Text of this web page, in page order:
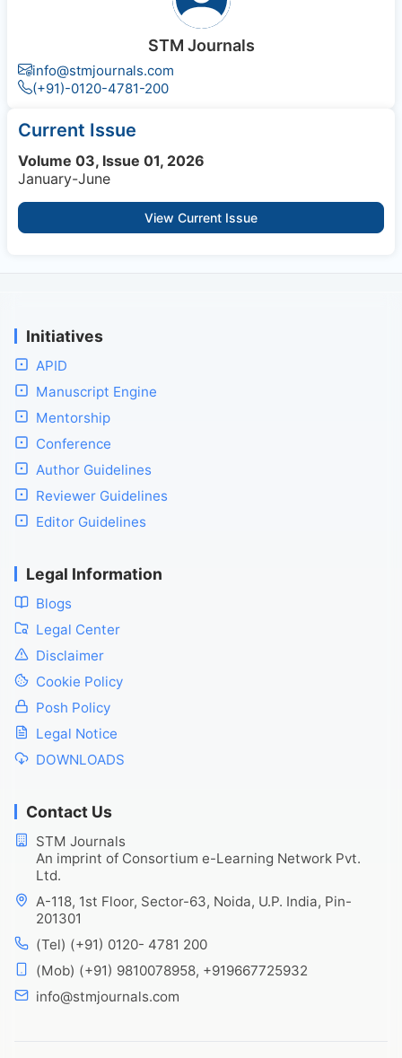
STM Journals
info@stmjournals.com
(+91)-0120-4781-200
Current Issue
Volume 03, Issue 01, 2026
January-June
View Current Issue
Initiatives
APID
Manuscript Engine
Mentorship
Conference
Author Guidelines
Reviewer Guidelines
Editor Guidelines
Legal Information
Blogs
Legal Center
Disclaimer
Cookie Policy
Posh Policy
Legal Notice
DOWNLOADS
Contact Us
STM Journals
An imprint of Consortium e-Learning Network Pvt.
Ltd.
A-118, 1st Floor, Sector-63, Noida, U.P. India, Pin-
201301
(Tel) (+91) 0120- 4781 200
(Mob) (+91) 9810078958, +919667725932
info@stmjournals.com